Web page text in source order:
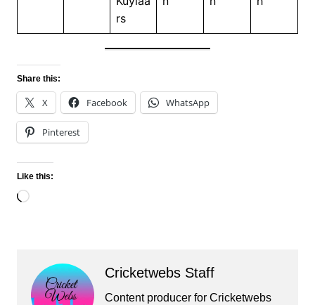
rs
Share this:
X Facebook WhatsApp
Pinterest
Like this:
Loading…
Cricketwebs Staff
Content producer for Cricketwebs